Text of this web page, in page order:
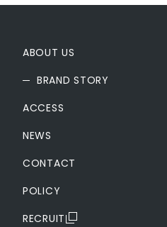
ABOUT US
BRAND STORY
ACCESS
NEWS
CONTACT
POLICY
RECRUIT